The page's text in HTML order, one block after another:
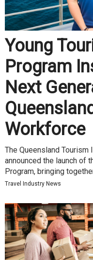
Young
Program
Next
Workforce
The Queensland Tourism
announced the launch of
Program, bringing
Travel Industry News